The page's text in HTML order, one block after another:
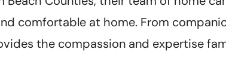
comfortable at home. From
the compassion and expertise